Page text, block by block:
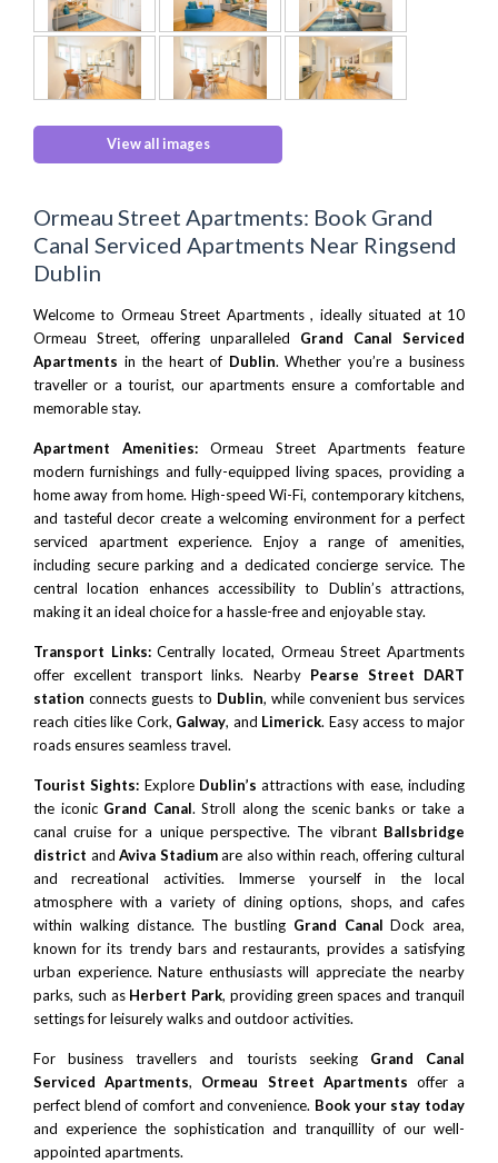
View all images
Ormeau Street Apartments: Book Grand
Canal Serviced Apartments Near Ringsend
Dublin
Welcome to Ormeau Street Apartments , ideally situated at 10
Ormeau Street, offering unparalleled Grand Canal
Serviced
Apartments in the heart of Dublin. Whether you’re a business
traveller or a tourist, our apartments ensure a comfortable and
memorable stay.
Apartment Amenities: Ormeau Street Apartments feature
modern furnishings and fully-equipped living spaces, providing a
home away from home. High-speed Wi-Fi, contemporary kitchens,
and tasteful decor create a welcoming environment for a perfect
serviced apartment experience. Enjoy a range of amenities,
including secure parking and a dedicated concierge service. The
central location enhances accessibility to Dublin’s attractions,
making it an ideal choice for a hassle-free and enjoyable stay.
Transport Links:Centrally located, Ormeau Street Apartments
offer excellent transport links. Nearby Pearse Street DART
station connects guests to Dublin, while convenient bus services
reach cities like Cork, Galway, and Limerick. Easy access to major
roads ensures seamless travel.
Tourist Sights: Explore Dublin’sattractions with ease, including
the iconic Grand Canal. Stroll along the scenic banks or take a
canal cruise for a unique perspective. The vibrantBallsbridge
district andAviva Stadiumare also within reach, offering cultural
and recreational activities. Immerse yourself in the local
atmosphere with a variety of dining options, shops, and cafes
within walking distance. The bustling Grand Canal Dock area,
known for its trendy bars and restaurants, provides a satisfying
urban experience. Nature enthusiasts will appreciate the nearby
parks, such asHerbert Park, providing green spaces and tranquil
settings for leisurely walks and outdoor activities.
For business travellers and tourists seeking Grand Canal
Serviced Apartments, Ormeau Street Apartments offer a
perfect blend of comfort and convenience. Book your stay today
and experience the sophistication and tranquillity of our well-
appointed apartments.